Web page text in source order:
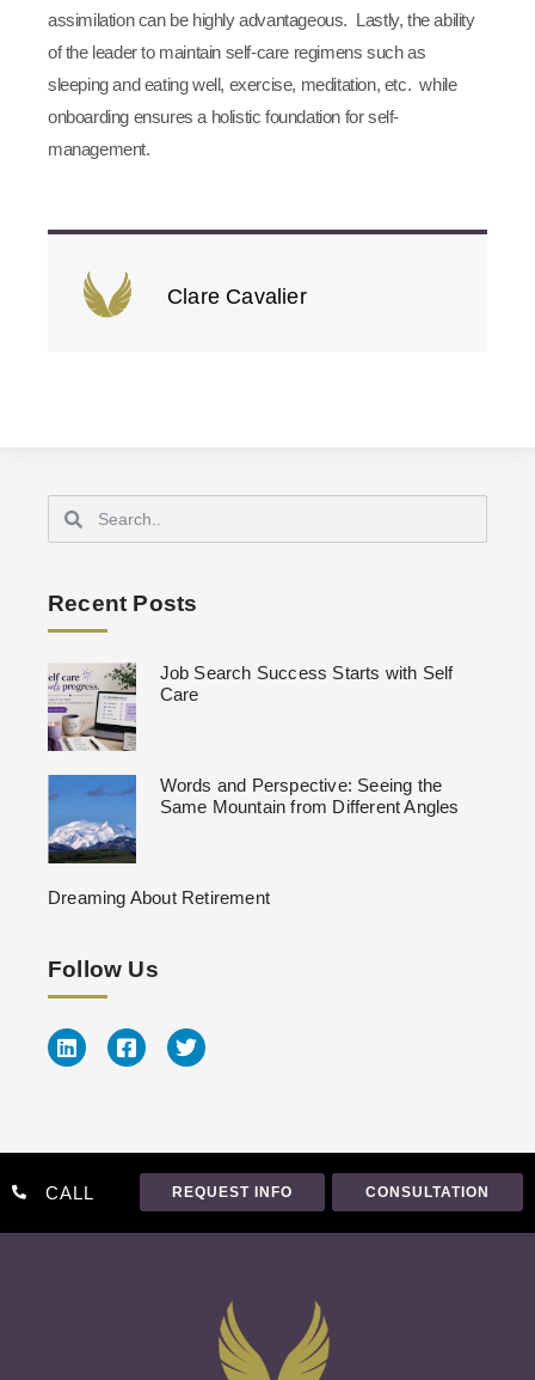
assimilation can be highly advantageous. Lastly, the ability
of the leader to maintain self-care regimens such as
sleeping and eating well, exercise, meditation, etc. while
onboarding ensures a holistic foundation for self-
management.
Clare Cavalier
Recent Posts
Job Search Success Starts with Self
Care
Words and Perspective: Seeing the
Same Mountain from Different Angles
Dreaming About Retirement
Follow Us
CALL REQUEST INFO CONSULTATION